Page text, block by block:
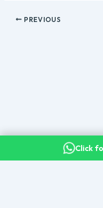
PREVIOUS
Copyright © 2026 Dr.
Click